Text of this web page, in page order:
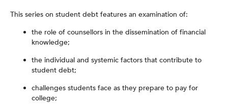
This series on student debt features an examination of:
the role of counsellors in the dissemination of financial
knowledge;
the individual and systemic factors that contribute to
student debt;
challenges students face as they prepare to pay for
college;